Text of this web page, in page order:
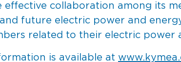
effective collaboration among its
future electric power and
related to their electric power
is available at